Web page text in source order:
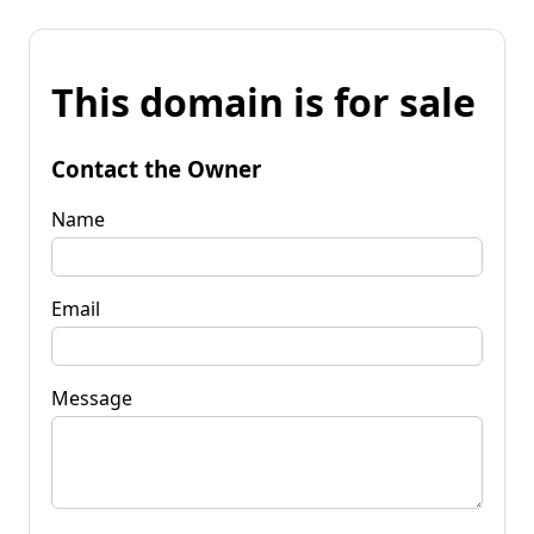
This domain is for sale
Contact the Owner
Name
Email
Message